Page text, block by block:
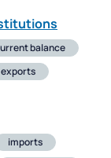
balance
exports
imports